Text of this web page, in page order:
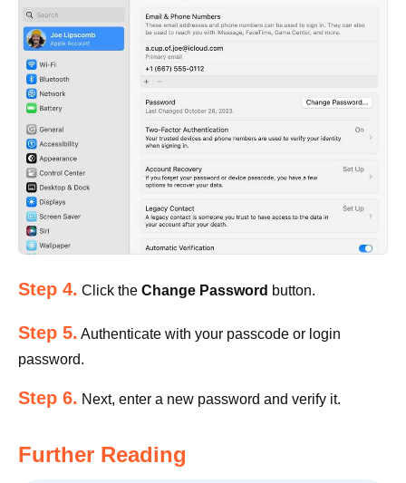
Step 4. Click the Change Password button.
Step 5. Authenticate with your passcode or login
password.
Step 6. Next, enter a new password and verify it.
Further Reading